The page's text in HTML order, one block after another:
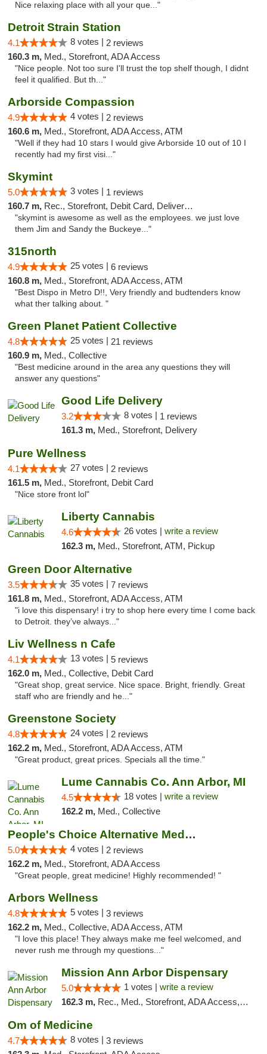
Nice relaxing place with all your que..."
Detroit Strain Station
4.1 8 votes | 2 reviews
160.3 m, Med., Storefront, ADA Access
"Nice people. Not too sure I'll trust the top shelf though, I didnt
feel it qualified. But th..."
Arborside Compassion
4.9 4 votes | 2 reviews
160.6 m, Med., Storefront, ADA Access, ATM
"Well if they had 10 stars I would give Arborside 10 out of 10 I
recently had my first visi..."
Skymint
5.0 3 votes | 1 reviews
160.7 m, Rec., Storefront, Debit Card, Delivery, Pickup
"skymint is awesome as well as the employees. we just love
them Jim and Sandy the Buckeye..."
315north
4.9 25 votes | 6 reviews
160.8 m, Med., Storefront, ADA Access, ATM
"Best Dispo in Metro D!!, Very friendly and budtenders know
what ther talking about. "
Green Planet Patient Collective
4.8 25 votes | 21 reviews
160.9 m, Med., Collective
"Best medicine around in the area any questions they will
answer any questions"
Good Life Delivery
3.2 8 votes | 1 reviews
161.3 m, Med., Storefront, Delivery
Pure Wellness
4.1 27 votes | 2 reviews
161.5 m, Med., Storefront, Debit Card
"Nice store front lol"
Liberty Cannabis
4.6 26 votes | write a review
162.3 m, Med., Storefront, ATM, Pickup
Green Door Alternative
3.5 35 votes | 7 reviews
161.8 m, Med., Storefront, ADA Access, ATM
"i love this dispensary! i try to shop here every time I come back
to Detroit. they’ve always..."
Liv Wellness n Cafe
4.1 13 votes | 5 reviews
162.0 m, Med., Collective, Debit Card
"Great shop, great service. Nice space. Bright, friendly. Great
staff who are friendly and he..."
Greenstone Society
4.8 24 votes | 2 reviews
162.2 m, Med., Storefront, ADA Access, ATM
"Great product, great prices. Specials all the time."
Lume Cannabis Co. Ann Arbor, MI
4.5 18 votes | write a review
162.2 m, Med., Collective
People's Choice Alternative Medicine
5.0 4 votes | 2 reviews
162.2 m, Med., Storefront, ADA Access
"Great people, great medicine! Highly recommended! "
Arbors Wellness
4.8 5 votes | 3 reviews
162.2 m, Med., Collective, ADA Access, ATM
"I love this place! They always make me feel welcomed, and
never rush me through my questions..."
Mission Ann Arbor Dispensary
5.0 1 votes | write a review
162.3 m, Rec., Med., Storefront, ADA Access, ATM, Debit Card, Delivery, Pickup
Om of Medicine
4.7 8 votes | 3 reviews